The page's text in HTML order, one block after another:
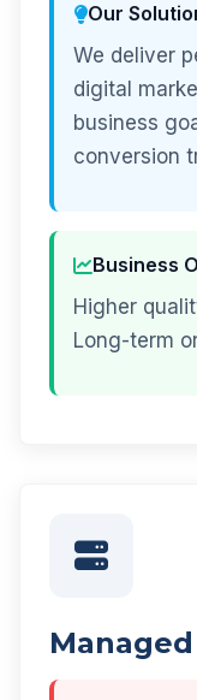
Our
We deliver
digital
business
conversion
Business
Higher
Long-term